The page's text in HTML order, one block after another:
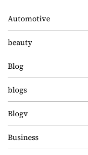
Automotive
beauty
Blog
blogs
Blogv
Business